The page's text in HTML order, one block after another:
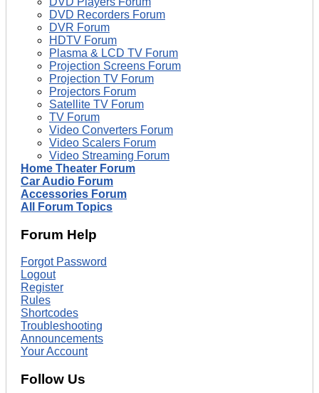
DVD Recorders Forum
DVR Forum
HDTV Forum
Plasma & LCD TV Forum
Projection Screens Forum
Projection TV Forum
Projectors Forum
Satellite TV Forum
TV Forum
Video Converters Forum
Video Scalers Forum
Video Streaming Forum
Home Theater Forum
Car Audio Forum
Accessories Forum
All Forum Topics
Forum Help
Forgot Password
Logout
Register
Rules
Shortcodes
Troubleshooting
Announcements
Your Account
Follow Us